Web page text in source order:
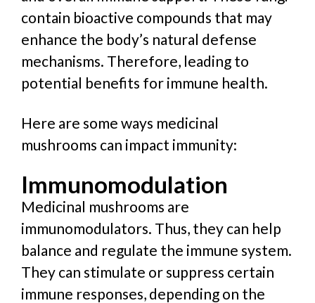
contain bioactive compounds that may
enhance the body’s natural defense
mechanisms. Therefore, leading to
potential benefits for immune health.
Here are some ways medicinal
mushrooms can impact immunity:
Immunomodulation
Medicinal mushrooms are
immunomodulators. Thus, they can help
balance and regulate the immune system.
They can stimulate or suppress certain
immune responses, depending on the